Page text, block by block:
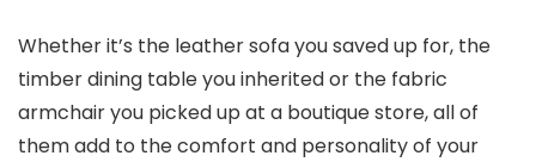
Whether it’s the leather sofa you saved up for, the
timber dining table you inherited or the fabric
armchair you picked up at a boutique store, all of
them add to the comfort and personality of your